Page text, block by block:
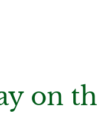
on